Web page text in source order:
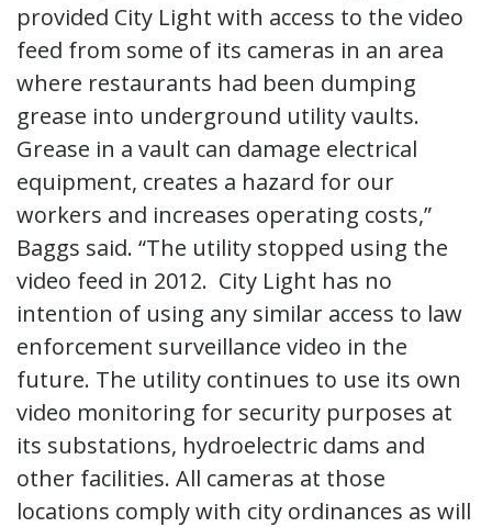
provided City Light with access to the video
feed from some of its cameras in an area
where restaurants had been dumping
grease into underground utility vaults.
Grease in a vault can damage electrical
equipment, creates a hazard for our
workers and increases operating costs,”
Baggs said. “The utility stopped using the
video feed in 2012. City Light has no
intention of using any similar access to law
enforcement surveillance video in the
future. The utility continues to use its own
video monitoring for security purposes at
its substations, hydroelectric dams and
other facilities. All cameras at those
locations comply with city ordinances as will